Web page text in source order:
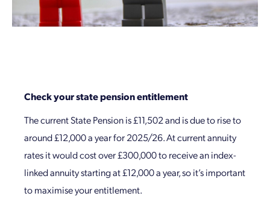
Check your state pension entitlement
The current State Pension is £11,502 and is due to rise to
around £12,000 a year for 2025/26. At current annuity
rates it would cost over £300,000 to receive an index-
linked annuity starting at £12,000 a year, so it’s important
to maximise your entitlement.